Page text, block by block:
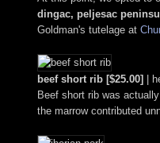
dingac, peljesac
Goldman's tutelage at
beef short rib [$25.00]
|
Beef short rib was
the marrow contributed